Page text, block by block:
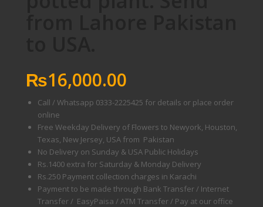
₨16,000.00
Call / Whatsapp 0333-2225425 for details or place order
online
Free Weekday Delivery of Flowers to Newyork, Houston,
Texas, New Jersey, USA from Pakistan
No Delivery on Sunday & USA Public Holidays
Rs.1400 extra for Saturday & Monday Delivery
Rs.250 Payment collection charges in Karachi
Payment to be made through Bank Transfer / Internet
Transfer / EasyPaisa / ATM Transfer / Pay at our office